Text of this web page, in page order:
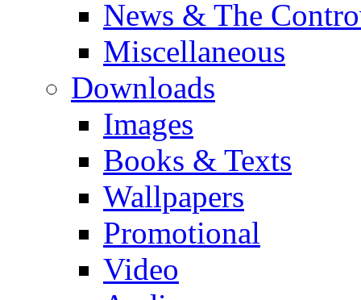
News & The
Miscellaneous
Downloads
Images
Books & Texts
Wallpapers
Promotional
Video